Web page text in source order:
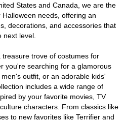
States and Canada, we are the
needs, offering an
decorations, and accessories that
level.
trove of costumes for
you're searching for a glamorous
outfit, or an adorable kids'
includes a wide range of
by your favorite movies, TV
characters. From classics like
to new favorites like Terrifier and